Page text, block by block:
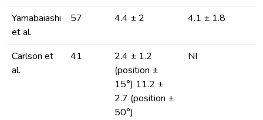
Yamabaiashi
et al.
57 4.4 ± 2 4.1 ± 1.8
Carlson et
al.
41
2.4 ± 1.2
(position ±
15°) 11.2 ±
2.7 (position ±
50°)
NI